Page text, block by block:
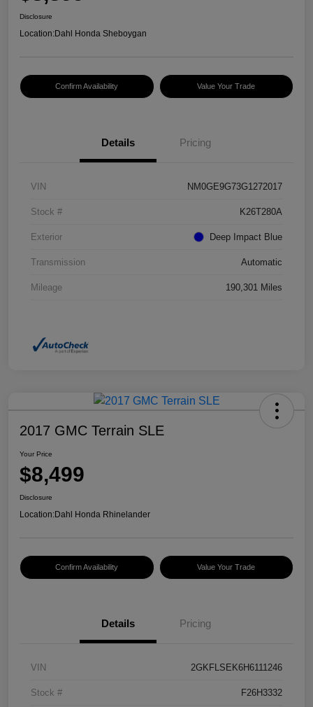
Disclosure
Location:Dahl Honda Sheboygan
Confirm Availability Value Your Trade
Details Pricing
VIN NM0GE9G73G1272017
Stock # K26T280A
Exterior Deep Impact Blue
Transmission Automatic
Mileage 190,301 Miles
2017 GMC Terrain SLE
Your Price
$8,499
Disclosure
Location:Dahl Honda Rhinelander
Confirm Availability Value Your Trade
Details Pricing
VIN 2GKFLSEK6H6111246
Stock # F26H3332